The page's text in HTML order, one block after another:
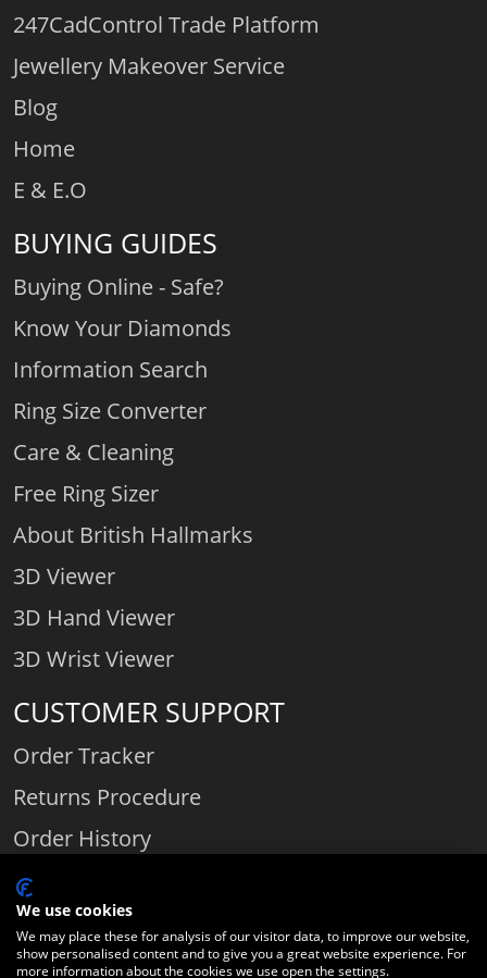
247CadControl Trade Platform
Jewellery Makeover Service
Blog
Home
E & E.O
BUYING GUIDES
Buying Online - Safe?
Know Your Diamonds
Information Search
Ring Size Converter
Care & Cleaning
Free Ring Sizer
About British Hallmarks
3D Viewer
3D Hand Viewer
3D Wrist Viewer
CUSTOMER SUPPORT
Order Tracker
Returns Procedure
Order History
Contact Us
Comparethediamond.com - Click with the best diamond jeweller © 2026
We use cookies
We may place these for analysis of our visitor data, to improve our website,
show personalised content and to give you a great website experience. For
more information about the cookies we use open the settings.